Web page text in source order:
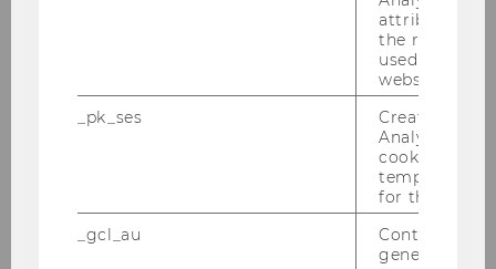
Vakulenko, Svitlana
Vázquez, Miguel
attribution
the referrer
used to visit
website.
_pk_ses
Created by
Analytics,
cookies used
temporarily
for the
_gcl_au
Contains a
generated